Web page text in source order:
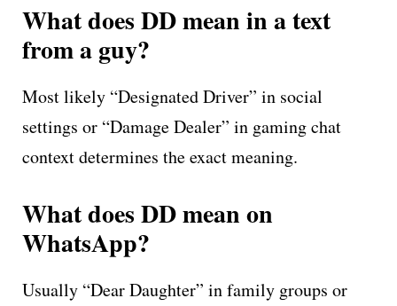
What does DD mean in a text
from a guy?
Most likely “Designated Driver” in social
settings or “Damage Dealer” in gaming chat
context determines the exact meaning.
What does DD mean on
WhatsApp?
Usually “Dear Daughter” in family groups or